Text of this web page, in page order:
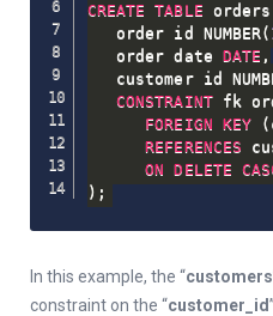
CREATE TABLE orders
   order_id NUMBER
(
   order_date
DATE ,
customer_id
CONSTRAINT
FOREIGN KEY (
REFERENCES
ON
DELETE
) ;
In this example, the “customers
constraint on the “customer_id